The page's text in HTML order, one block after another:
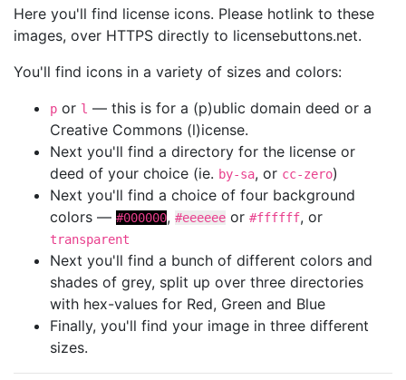
Here you'll find license icons. Please hotlink to these
images, over HTTPS directly to licensebuttons.net.
You'll find icons in a variety of sizes and colors:
p or l — this is for a (p)ublic domain deed or a
Creative Commons (l)icense.
Next you'll find a directory for the license or
deed of your choice (ie. by-sa, or cc-zero)
Next you'll find a choice of four background
colors — #000000, #eeeeee or #ffffff, or
transparent
Next you'll find a bunch of different colors and
shades of grey, split up over three directories
with hex-values for Red, Green and Blue
Finally, you'll find your image in three different
sizes.